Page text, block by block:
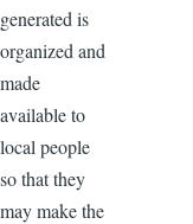
generated is
organized and
made
available to
local people
so that they
may make the